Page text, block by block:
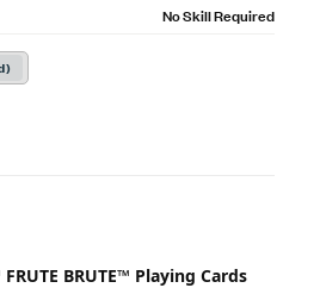
No Skill Required
FRUTE BRUTE™ Playing Cards